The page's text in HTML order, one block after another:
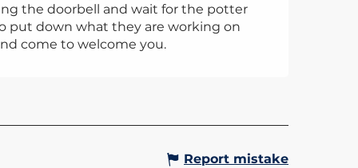
the doorbell and wait for the potter
put down what they are working on
come to welcome you.
Report mistake